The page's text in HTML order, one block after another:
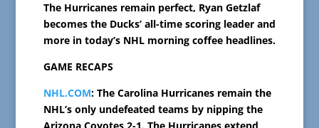
The Hurricanes remain perfect, Ryan Getzlaf
becomes the Ducks’ all-time scoring leader and
more in today’s NHL morning coffee headlines.
GAME RECAPS
NHL.COM: The Carolina Hurricanes remain the
NHL’s only undefeated teams by nipping the